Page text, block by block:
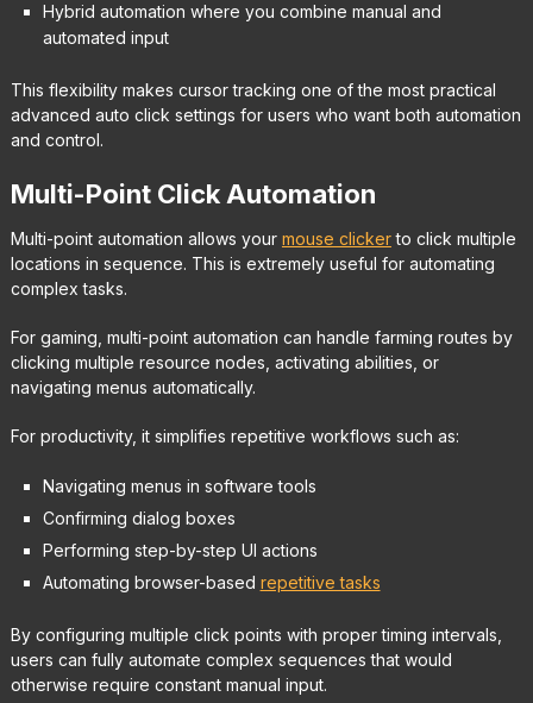
Hybrid automation where you combine manual and
automated input
This flexibility makes cursor tracking one of the most practical
advanced auto click settings for users who want both automation
and control.
Multi-Point Click Automation
Multi-point automation allows your mouse clickerto click multiple
locations in sequence. This is extremely useful for automating
complex tasks.
For gaming, multi-point automation can handle farming routes by
clicking multiple resource nodes, activating abilities, or
navigating menus automatically.
For productivity, it simplifies repetitive workflows such as:
Navigating menus in software tools
Confirming dialog boxes
Performing step-by-step UI actions
Automating browser-based repetitive tasks
By configuring multiple click points with proper timing intervals,
users can fully automate complex sequences that would
otherwise require constant manual input.